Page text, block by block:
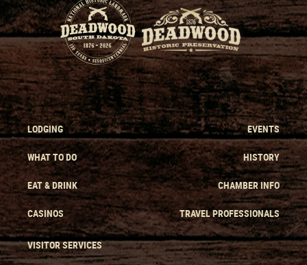
LODGING
WHAT TO DO
EAT & DRINK
CASINOS
EVENTS
HISTORY
CHAMBER INFO
TRAVEL PROFESSIONALS
VISITOR SERVICES